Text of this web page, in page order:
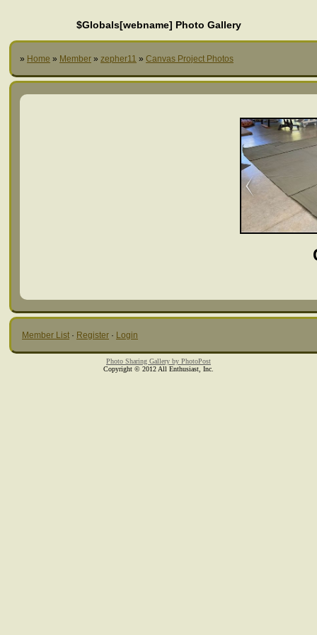
$Globals[webname] Photo Gallery
» Home » Member » zepher11 » Canvas Project Photos
Member List · Register · Login
Photo Sharing Gallery by PhotoPost
Copyright © 2012 All Enthusiast, Inc.